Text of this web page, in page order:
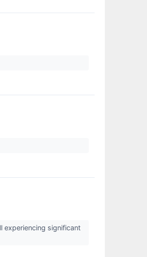
significant